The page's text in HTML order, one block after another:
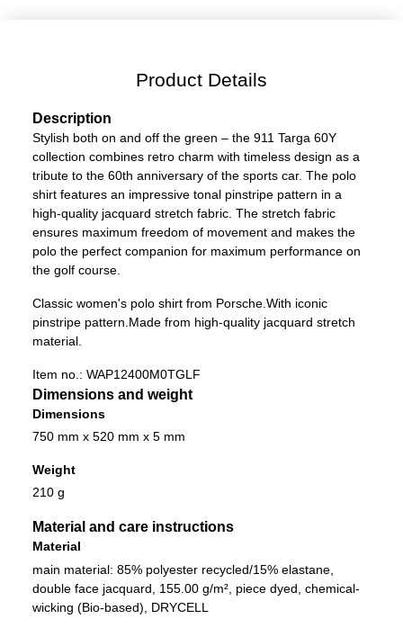
Product Details
Description
Stylish both on and off the green – the 911 Targa 60Y
collection combines retro charm with timeless design as a
tribute to the 60th anniversary of the sports car. The polo
shirt features an impressive tonal pinstripe pattern in a
high-quality jacquard stretch fabric. The stretch fabric
ensures maximum freedom of movement and makes the
polo the perfect companion for maximum performance on
the golf course.
Classic women's polo shirt from Porsche.With iconic
pinstripe pattern.Made from high-quality jacquard stretch
material.
Item no.: WAP12400M0TGLF
Dimensions and weight
Dimensions
750 mm x 520 mm x 5 mm
Weight
210 g
Material and care instructions
Material
main material: 85% polyester recycled/15% elastane,
double face jacquard, 155.00 g/m², piece dyed, chemical-
wicking (Bio-based), DRYCELL